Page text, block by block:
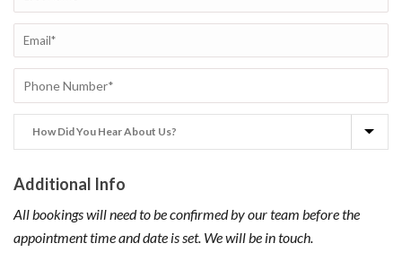
Additional Info
All bookings will need to be confirmed by our team before the
appointment time and date is set. We will be in touch.